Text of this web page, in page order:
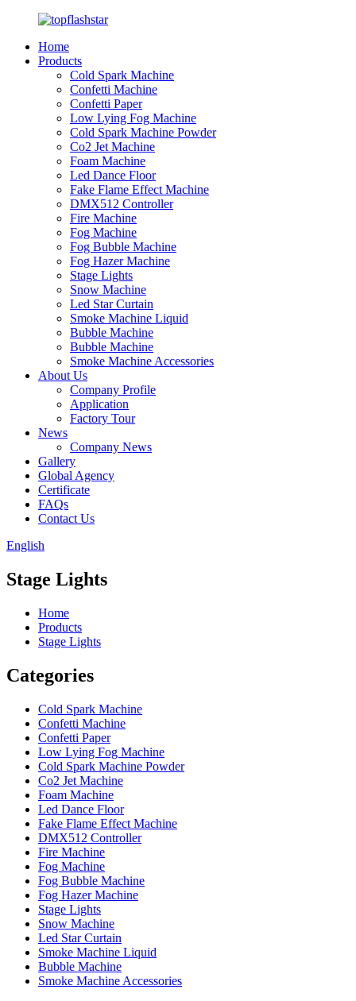
Home
Products
Cold Spark Machine
Confetti Machine
Confetti Paper
Low Lying Fog Machine
Cold Spark Machine Powder
Co2 Jet Machine
Foam Machine
Led Dance Floor
Fake Flame Effect Machine
DMX512 Controller
Fire Machine
Fog Machine
Fog Bubble Machine
Fog Hazer Machine
Stage Lights
Snow Machine
Led Star Curtain
Smoke Machine Liquid
Bubble Machine
Bubble Machine
Smoke Machine Accessories
About Us
Company Profile
Application
Factory Tour
News
Company News
Gallery
Global Agency
Certificate
FAQs
Contact Us
English
Stage Lights
Home
Products
Stage Lights
Categories
Cold Spark Machine
Confetti Machine
Confetti Paper
Low Lying Fog Machine
Cold Spark Machine Powder
Co2 Jet Machine
Foam Machine
Led Dance Floor
Fake Flame Effect Machine
DMX512 Controller
Fire Machine
Fog Machine
Fog Bubble Machine
Fog Hazer Machine
Stage Lights
Snow Machine
Led Star Curtain
Smoke Machine Liquid
Bubble Machine
Smoke Machine Accessories